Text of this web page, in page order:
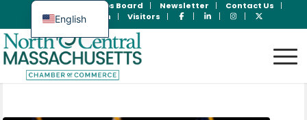
Jobs Board Newsletter
Contact Us
Member Login
Visitors
English
Spanish